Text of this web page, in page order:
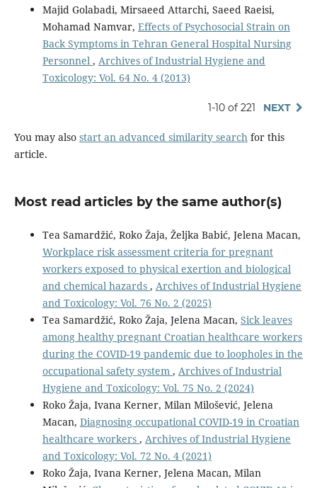
Majid Golabadi, Mirsaeed Attarchi, Saeed Raeisi,
Mohamad Namvar, Effects of Psychosocial Strain on
Back Symptoms in Tehran General Hospital Nursing
Personnel , Archives of Industrial Hygiene and
Toxicology: Vol. 64 No. 4 (2013)
1-10 of 221 NEXT
You may also start an advanced similarity searchfor this
article.
Most read articles by the same author(s)
Tea Samardžić, Roko Žaja, Željka Babić, Jelena Macan,
Workplace risk assessment criteria for pregnant
workers exposed to physical exertion and biological
and chemical hazards , Archives of Industrial Hygiene
and Toxicology: Vol. 76 No. 2 (2025)
Tea Samardžić, Roko Žaja, Jelena Macan, Sick leaves
among healthy pregnant Croatian healthcare workers
during the COVID-19 pandemic due to loopholes in the
occupational safety system , Archives of Industrial
Hygiene and Toxicology: Vol. 75 No. 2 (2024)
Roko Žaja, Ivana Kerner, Milan Milošević, Jelena
Macan, Diagnosing occupational COVID-19 in Croatian
healthcare workers , Archives of Industrial Hygiene
and Toxicology: Vol. 72 No. 4 (2021)
Roko Žaja, Ivana Kerner, Jelena Macan, Milan